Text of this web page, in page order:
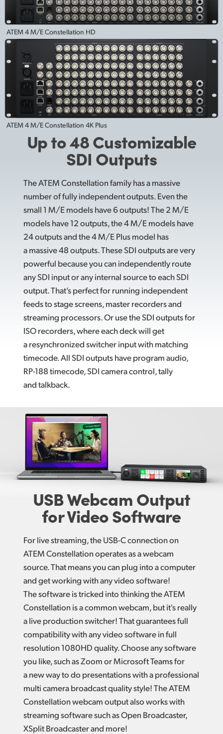
ATEM 4 M/E Constellation HD
ATEM 4 M/E Constellation 4K Plus
Up to 48 Customizable
SDI Outputs
The ATEM Constellation family has a massive
number of fully independent outputs. Even the
small 1 M/E models have 6 outputs! The 2 M/E
models have 12 outputs, the 4 M/E models have
24 outputs and the 4 M/E Plus model has
a massive 48 outputs. These SDI outputs are very
powerful because you can independently route
any SDI input or any internal source to each SDI
output. That’s perfect for running independent
feeds to stage screens, master recorders and
streaming processors. Or use the SDI outputs for
ISO recorders, where each deck will get
a resynchronized switcher input with matching
timecode. All SDI outputs have program audio,
RP-188 timecode, SDI camera control, tally
and talkback.
USB WebcamOutput
for Video Software
For live streaming, the USB-C connection on
ATEM Constellation operates as a webcam
source. That means you can plug into a computer
and get working with any video software!
The software is tricked into thinking the ATEM
Constellation is a common webcam, but it's really
a live production switcher! That guarantees full
compatibility with any video software in full
resolution 1080HD quality. Choose any software
you like, such as Zoom or Microsoft Teams for
a new way to do presentations with a professional
multi camera broadcast quality style! The ATEM
Constellation webcam output also works with
streaming software such as Open Broadcaster,
XSplit Broadcaster and more!